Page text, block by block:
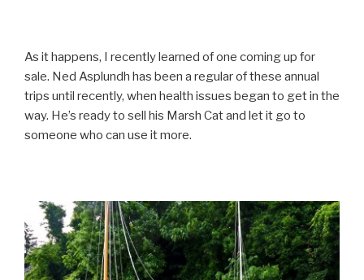
As it happens, I recently learned of one coming up for
sale. Ned Asplundh has been a regular of these annual
trips until recently, when health issues began to get in the
way. He’s ready to sell his Marsh Cat and let it go to
someone who can use it more.